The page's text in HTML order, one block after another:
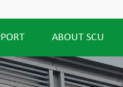
ABOUT SCU